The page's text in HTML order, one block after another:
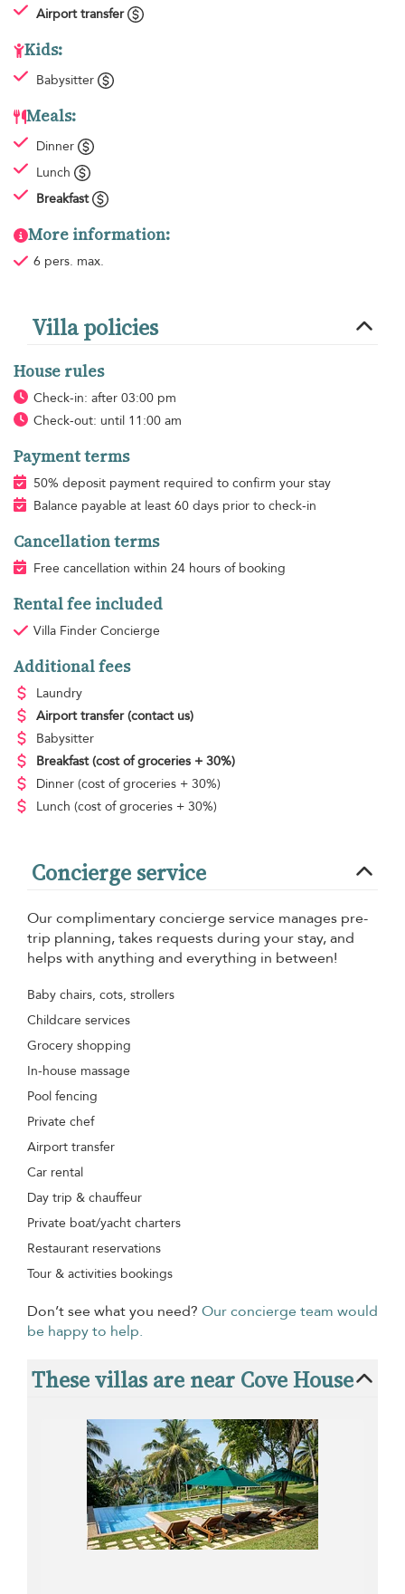
Airport transfer
Kids:
Babysitter
Meals:
Dinner
Lunch
Breakfast
More information:
6 pers. max.
Villa policies
House rules
Check-in: after 03:00 pm
Check-out: until 11:00 am
Payment terms
50% deposit payment required to confirm your stay
Balance payable at least 60 days prior to check-in
Cancellation terms
Free cancellation within 24 hours of booking
Rental fee included
Villa Finder Concierge
Additional fees
Laundry
Airport transfer (contact us)
Babysitter
Breakfast (cost of groceries + 30%)
Dinner (cost of groceries + 30%)
Lunch (cost of groceries + 30%)
Concierge service
Our complimentary concierge service manages pre-
trip planning, takes requests during your stay, and
helps with anything and everything in between!
Baby chairs, cots, strollers
Childcare services
Grocery shopping
In-house massage
Pool fencing
Private chef
Airport transfer
Car rental
Day trip & chauffeur
Private boat/yacht charters
Restaurant reservations
Tour & activities bookings
Don’t see what you need? Our concierge team would
be happy to help.
These villas are near Cove House